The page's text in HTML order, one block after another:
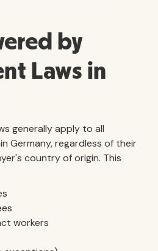
by
Laws in
generally apply to all
Germany, regardless of their
country of origin. This
workers